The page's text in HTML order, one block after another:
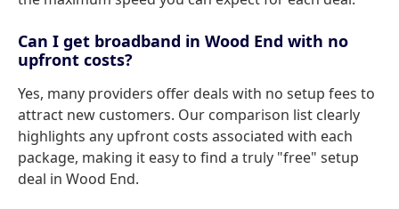
Can I get broadband in Wood End with no
upfront costs?
Yes, many providers offer deals with no setup fees to
attract new customers. Our comparison list clearly
highlights any upfront costs associated with each
package, making it easy to find a truly "free" setup
deal in Wood End.